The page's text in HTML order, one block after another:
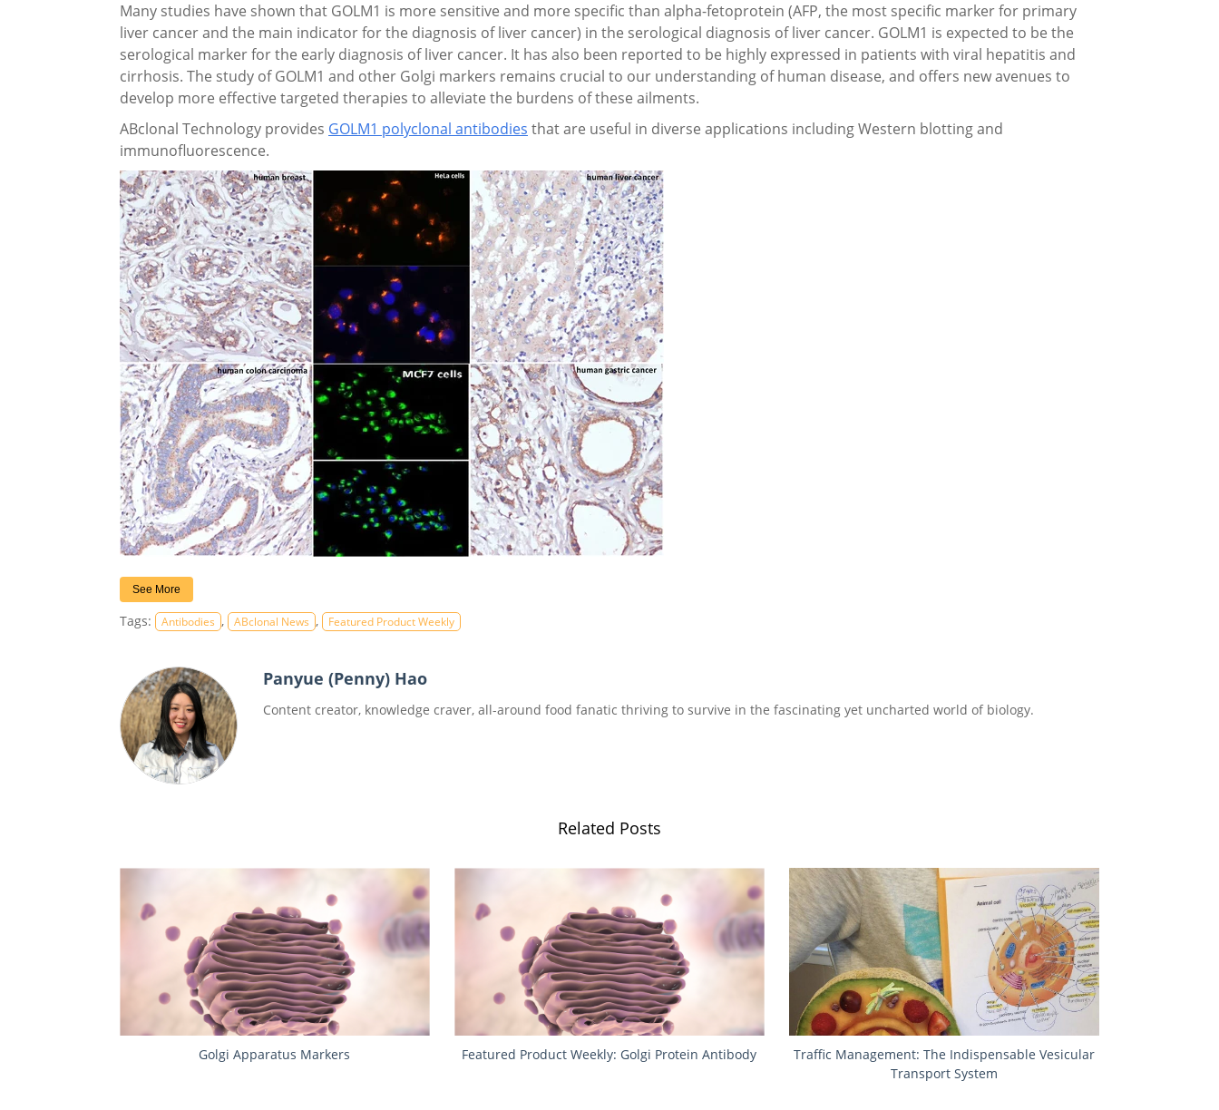
Many studies have shown that GOLM1 is more sensitive and more specific than alpha-fetoprotein (AFP, the most specific marker for primary
liver cancer and the main indicator for the diagnosis of liver cancer) in the serological diagnosis of liver cancer. GOLM1 is expected to be the
serological marker for the early diagnosis of liver cancer. It has also been reported to be highly expressed in patients with viral hepatitis and
cirrhosis. The study of GOLM1 and other Golgi markers remains crucial to our understanding of human disease, and offers new avenues to
develop more effective targeted therapies to alleviate the burdens of these ailments.
ABclonal Technology provides GOLM1 polyclonal antibodies that are useful in diverse applications including Western blotting and
immunofluorescence.
See More
Tags: Antibodies , ABclonal News , Featured Product Weekly
Panyue (Penny) Hao
Content creator, knowledge craver, all-around food fanatic thriving to survive in the fascinating yet uncharted world of biology.
Related Posts
Golgi Apparatus Markers Featured Product Weekly: Golgi Protein Antibody
Traffic Management: The Indispensable Vesicular
Transport System